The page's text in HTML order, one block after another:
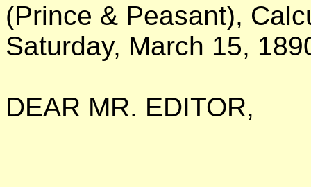
(Prince & Peasant),
Saturday, March 15,
DEAR MR. EDITOR,